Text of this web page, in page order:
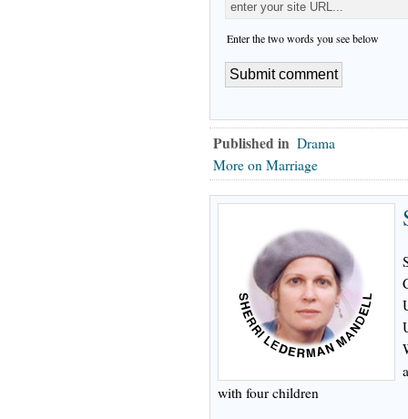
Enter the two words you see below
Published in Drama
More on Marriage
with four children